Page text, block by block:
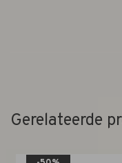
Gerelateerde